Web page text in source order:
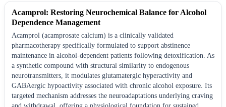
Acamprol: Restoring Neurochemical Balance for Alcohol
Dependence Management
Acamprol (acamprosate calcium) is a clinically validated
pharmacotherapy specifically formulated to support abstinence
maintenance in alcohol-dependent patients following detoxification. As
a synthetic compound with structural similarity to endogenous
neurotransmitters, it modulates glutamatergic hyperactivity and
GABAergic hypoactivity associated with chronic alcohol exposure. Its
targeted mechanism addresses the neuroadaptations underlying craving